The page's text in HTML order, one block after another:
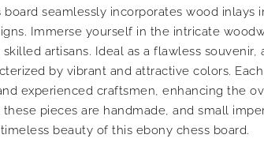
seamlessly incorporates wood inlays
Immerse yourself in the intricate
artisans. Ideal as a flawless
by vibrant and attractive colors.
experienced craftsmen, enhancing the
pieces are handmade, and small
beauty of this ebony chess board.